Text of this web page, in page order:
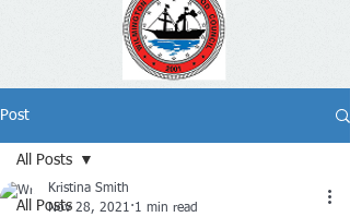
Post
All Posts
All Posts
Kristina Smith
Nov 28, 2021 1 min read